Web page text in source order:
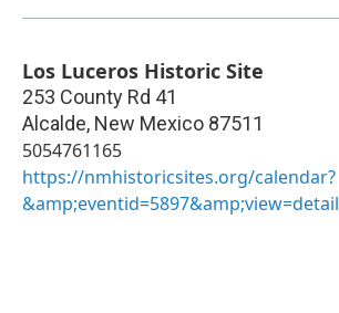
Los Luceros Historic Site
253 County Rd 41
Alcalde, New Mexico 87511
5054761165
https://nmhistoricsites.org/calendar?
&amp;eventid=5897&amp;view=detail